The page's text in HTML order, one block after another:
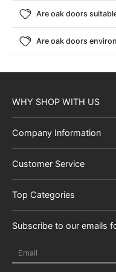
and expertise in crafting
purchase is an investment
transforming your
internal doors uk
Are oak doors
Are oak doors
WHY SHOP WITH US
Company Information
Customer Service
Top Categories
Subscribe to our emails
Email